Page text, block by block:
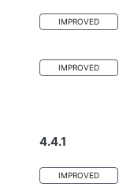
IMPROVED
IMPROVED
4.4.1
IMPROVED